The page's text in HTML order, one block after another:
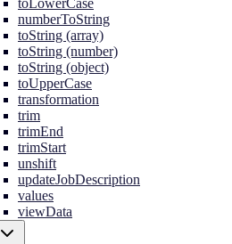
toLowerCase
numberToString
toString (array)
toString (number)
toString (object)
toUpperCase
transformation
trim
trimEnd
trimStart
unshift
updateJobDescription
values
viewData